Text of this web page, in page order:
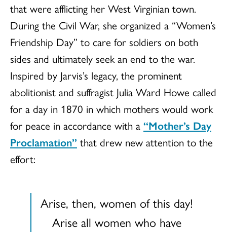
that were afflicting her West Virginian town.
During the Civil War, she organized a “Women’s
Friendship Day” to care for soldiers on both
sides and ultimately seek an end to the war.
Inspired by Jarvis’s legacy, the prominent
abolitionist and suffragist Julia Ward Howe called
for a day in 1870 in which mothers would work
for peace in accordance with a “Mother’s Day
Proclamation” that drew new attention to the
effort:
Arise, then, women of this day!
Arise all women who have